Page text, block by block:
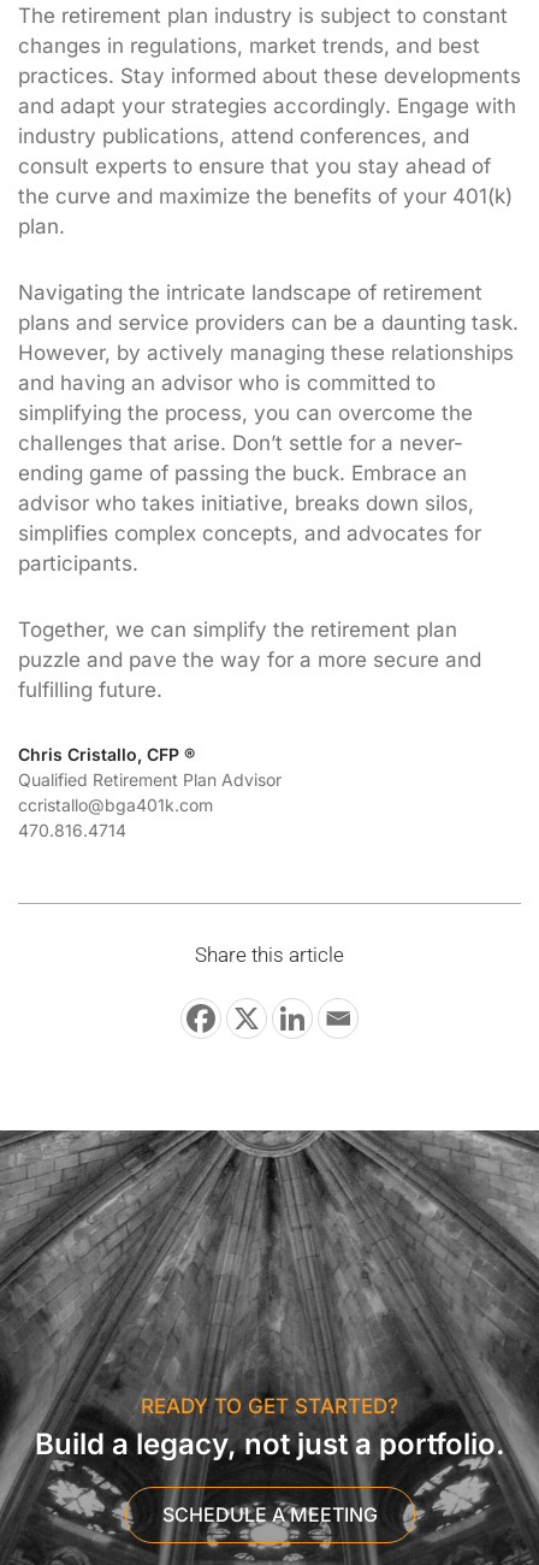
The retirement plan industry is subject to constant
changes in regulations, market trends, and best
practices. Stay informed about these developments
and adapt your strategies accordingly. Engage with
industry publications, attend conferences, and
consult experts to ensure that you stay ahead of
the curve and maximize the benefits of your 401(k)
plan.
Navigating the intricate landscape of retirement
plans and service providers can be a daunting task.
However, by actively managing these relationships
and having an advisor who is committed to
simplifying the process, you can overcome the
challenges that arise. Don’t settle for a never-
ending game of passing the buck. Embrace an
advisor who takes initiative, breaks down silos,
simplifies complex concepts, and advocates for
participants.
Together, we can simplify the retirement plan
puzzle and pave the way for a more secure and
fulfilling future.
Chris Cristallo, CFP ®
Qualified Retirement Plan Advisor
ccristallo@bga401k.com
470.816.4714
Share this article
READY TO GET STARTED?
Build a legacy, not just a portfolio.
SCHEDULE A MEETING